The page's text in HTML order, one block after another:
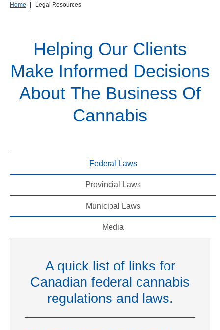
Home Legal Resources
Helping Our Clients
Make Informed Decisions
About The Business Of
Cannabis
Federal Laws
Provincial Laws
Municipal Laws
Media
A quick list of links for
Canadian federal cannabis
regulations and laws.